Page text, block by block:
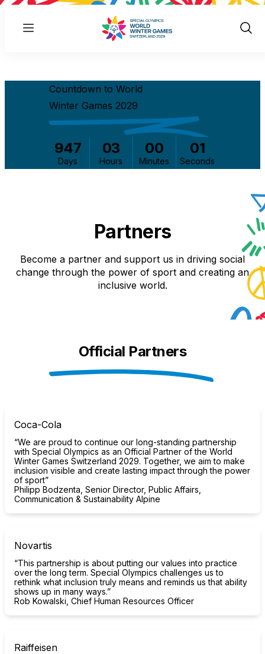
Menu
Show
Countdown to World
Winter Games 2029
947
Days
03
Hours
00
Minutes
01
Seconds
Partners
Become a partner and support us in driving social
change through the power of sport and creating an
inclusive world.
Official Partners
Coca-Cola
“We are proud to continue our long-standing partnership
with Special Olympics as an Official Partner of the World
Winter Games Switzerland 2029. Together, we aim to make
inclusion visible and create lasting impact through the power
of sport”
Philipp Bodzenta, Senior Director, Public Affairs,
Communication & Sustainability Alpine
Novartis
“This partnership is about putting our values into practice
over the long term. Special Olympics challenges us to
rethink what inclusion truly means and reminds us that ability
shows up in many ways.”
Rob Kowalski, Chief Human Resources Officer
Raiffeisen